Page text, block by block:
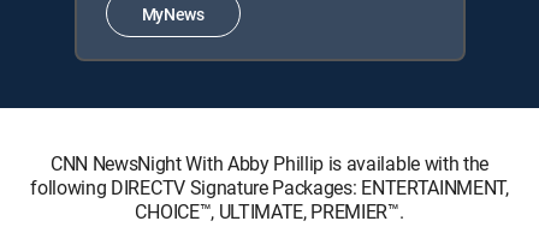
MyNews
CNN NewsNight With Abby Phillip is available with the
following DIRECTV Signature Packages: ENTERTAINMENT,
CHOICE™, ULTIMATE, PREMIER™.